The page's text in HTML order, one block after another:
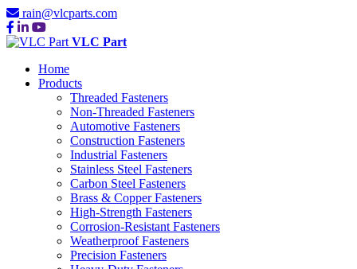
rain@vlcparts.com
VLC Part
Home
Products
Threaded Fasteners
Non-Threaded Fasteners
Automotive Fasteners
Construction Fasteners
Industrial Fasteners
Stainless Steel Fasteners
Carbon Steel Fasteners
Brass & Copper Fasteners
High-Strength Fasteners
Corrosion-Resistant Fasteners
Weatherproof Fasteners
Precision Fasteners